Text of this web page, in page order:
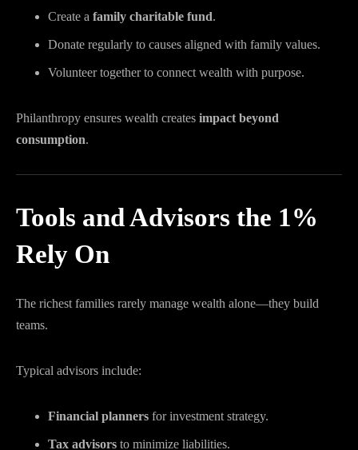
Create a family charitable fund.
Donate regularly to causes aligned with family values.
Volunteer together to connect wealth with purpose.
Philanthropy ensures wealth creates impact beyond
consumption.
Tools and Advisors the 1%
Rely On
The richest families rarely manage wealth alone—they build
teams.
Typical advisors include:
Financial planners for investment strategy.
Tax advisors to minimize liabilities.